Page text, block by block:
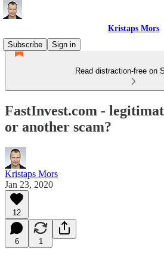
Kristaps Mors
Subscribe
Sign in
Read distraction-free on
FastInvest.com -
or another scam?
Kristaps Mors
Jan 23, 2020
12
6 1